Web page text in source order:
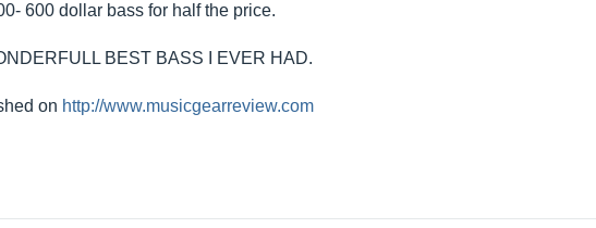
600 dollar bass for half the price.
BEST BASS I EVER HAD.
on http://www.musicgearreview.com